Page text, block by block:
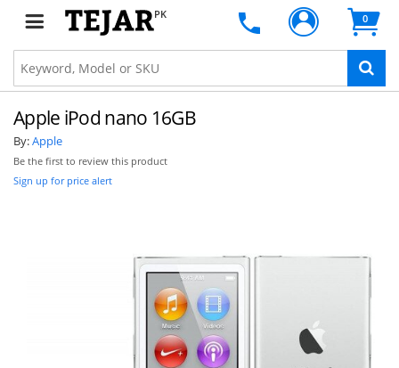
PK 0
Apple iPod nano 16GB
By:Apple
Be the first to review this product
Sign up for price alert